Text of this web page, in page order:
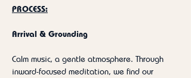
PROCESS:
Arrival & Grounding
Calm music, a gentle atmosphere. Through
inward-focused meditation, we find our